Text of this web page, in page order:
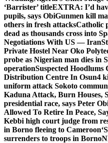
‘Barrister’ titleEXTRA: I’d
pupils, says ObiGunmen kill
others in fresh attacksCatholic
dead as thousands cross into
Negotiations With US — Iran
Private Hostel Near Oko
probe as Nigerian man dies in
operationSuspected
Distribution Centre In Osun4
uniform attack Sokoto
Kaduna Attack, Burn Houses,
presidential race, says Peter
Allowed To Retire In Peace,
Kebbi high court judge from
in Borno fleeing to Cameroon
surrenders to troops in Borno